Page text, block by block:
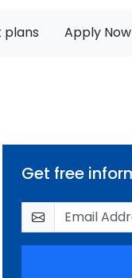
plans Apply Now
Get free